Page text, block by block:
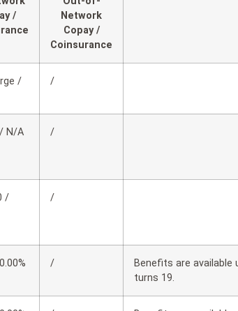
/
Network
Copay /
Coinsurance
/
/
N/A /
/
/
/
Benefits are
turns 19.